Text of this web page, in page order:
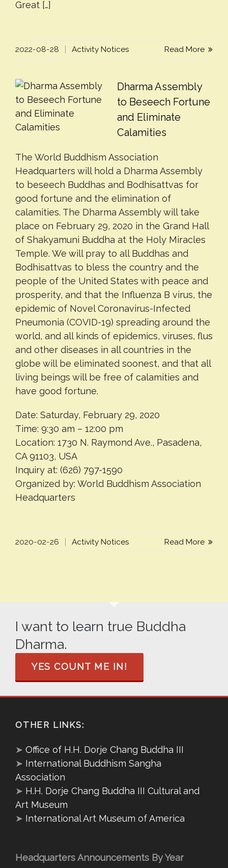
Great […]
2022-08-28 Activity Notices Read More
Dharma Assembly
to Beseech Fortune
and Eliminate
Calamities
The World Buddhism Association
Headquarters will hold a Dharma Assembly
to beseech Buddhas and Bodhisattvas for
good fortune and the elimination of
calamities. The Dharma Assembly will take
place on February 29, 2020 in the Grand Hall
of Shakyamuni Buddha at the Holy Miracles
Temple. We will pray to all Buddhas and
Bodhisattvas to bless the country and the
people of the United States with peace and
prosperity, and that the Influenza B virus, the
epidemic of Novel Coronavirus-Infected
Pneumonia (COVID-19) spreading around the
world, and all kinds of epidemics, viruses, flus
and other diseases in all countries in the
globe will be eliminated soonest, and that all
living beings will be free of calamities and
have good fortune.
Date: Saturday, February 29, 2020
Time: 9:30 am – 12:00 pm
Location: 1730 N. Raymond Ave., Pasadena,
CA 91103, USA
Inquiry at: (626) 797-1590
Organized by: World Buddhism Association
Headquarters
2020-02-26 Activity Notices Read More
I want to learn true Buddha
Dharma.
YES COUNT ME IN!
OTHER LINKS:
➤ Office of H.H. Dorje Chang Buddha III
➤ International Buddhism Sangha
Association
➤ H.H. Dorje Chang Buddha III Cultural and
Art Museum
➤ International Art Museum of America
Headquarters Announcements By Year